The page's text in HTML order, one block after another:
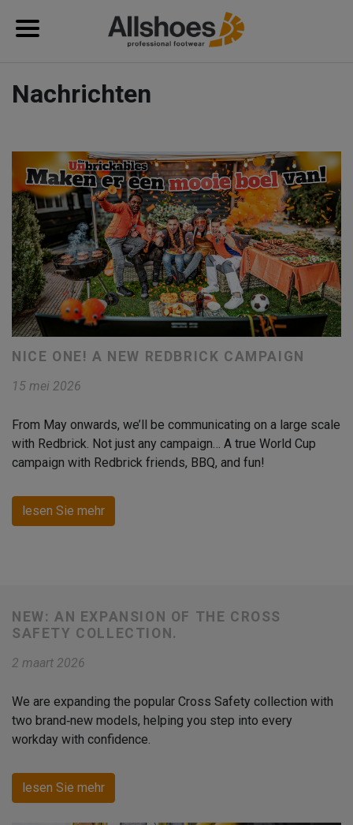
Nachrichten
NICE ONE! A NEW REDBRICK CAMPAIGN
15 mei 2026
From May onwards, we’ll be communicating on a large scale
with Redbrick. Not just any campaign… A true World Cup
campaign with Redbrick friends, BBQ, and fun!
lesen Sie mehr
NEW: AN EXPANSION OF THE CROSS
SAFETY COLLECTION.
2 maart 2026
We are expanding the popular Cross Safety collection with
two brand‑new models, helping you step into every
workday with confidence.
lesen Sie mehr